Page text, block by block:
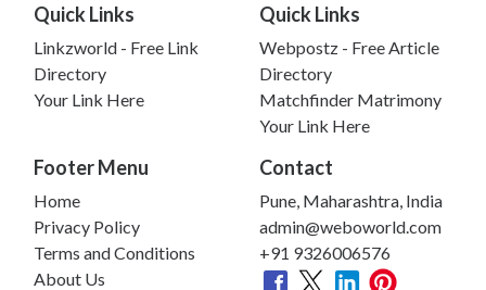
Quick Links
Linkzworld - Free Link
Directory
Your Link Here
Quick Links
Webpostz - Free Article
Directory
Matchfinder Matrimony
Your Link Here
Footer Menu
Home
Privacy Policy
Terms and Conditions
About Us
Contact
Pune, Maharashtra, India
admin@weboworld.com
+91 9326006576